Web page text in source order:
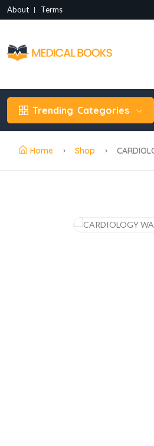
About Terms
Trending Categories
Home Shop